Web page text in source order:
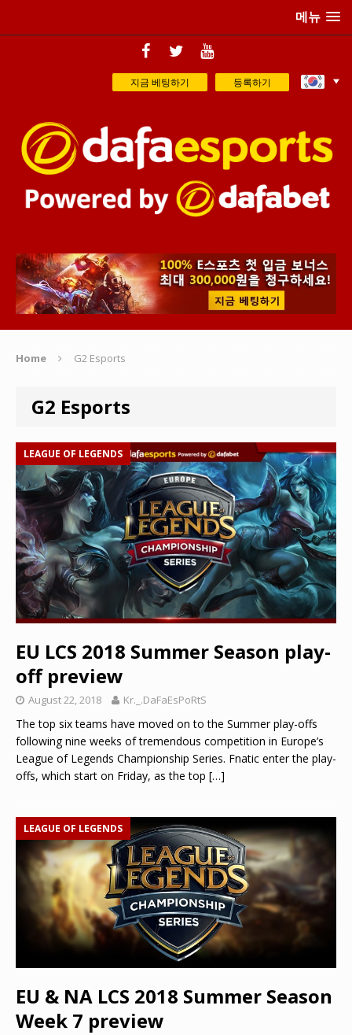
메뉴
지금 베팅하기 등록하기
Home G2 Esports
G2 Esports
LEAGUE OF LEGENDS
EU LCS 2018 Summer Season play-
off preview
August 22, 2018 Kr._.DaFaEsPoRtS
The top six teams have moved on to the Summer play-offs
following nine weeks of tremendous competition in Europe’s
League of Legends Championship Series. Fnatic enter the play-
offs, which start on Friday, as the top […]
LEAGUE OF LEGENDS
EU & NA LCS 2018 Summer Season
Week 7 preview